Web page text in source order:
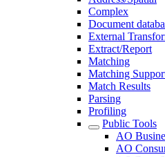
Complex
Document
External
Extract/Report
Matching
Matching
Match Results
Parsing
Profiling
Public Tools
AO
AO